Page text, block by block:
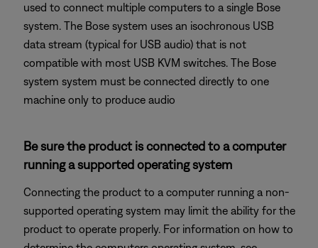
used to connect multiple computers to a single Bose
system. The Bose system uses an isochronous USB
data stream (typical for USB audio) that is not
compatible with most USB KVM switches. The Bose
system system must be connected directly to one
machine only to produce audio
Be sure the product is connected to a computer
running a supported operating system
Connecting the product to a computer running a non-
supported operating system may limit the ability for the
product to operate properly. For information on how to